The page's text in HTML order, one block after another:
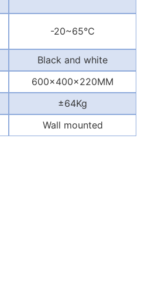
-20~65℃
Black and white
600x400x220MM
±64Kg
Wall mounted